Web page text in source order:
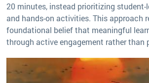
20 minutes, instead prioritizing
and hands-on activities. This approach
foundational belief that meaningful
through active engagement rather than